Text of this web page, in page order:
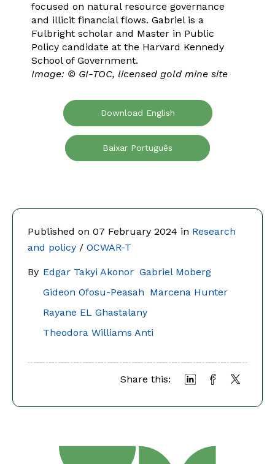
Published on 07 February 2024 in Research
and policy / OCWAR-T
By Edgar Takyi Akonor Gabriel Moberg
Gideon Ofosu-Peasah Marcena Hunter
Rayane EL Ghastalany
Theodora Williams Anti
Share this:
focused on natural resource governance
and illicit financial flows. Gabriel is a
Fulbright scholar and Master in Public
Policy candidate at the Harvard Kennedy
School of Government.
Image: © GI-TOC, licensed gold mine site
Download English
Baixar Português